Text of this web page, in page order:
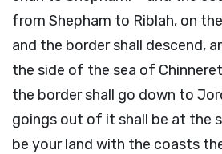
from Shepham to Riblah, on
and the border shall descend,
the side of the sea of
the border shall go down to
goings out of it shall be at the
be your land with the coasts